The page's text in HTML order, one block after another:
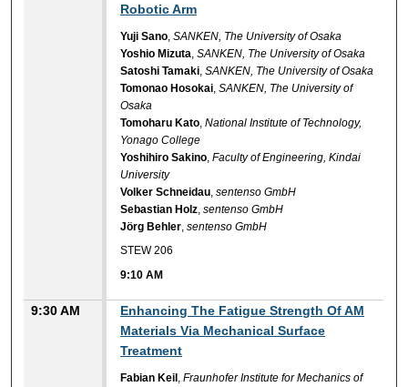
Robotic Arm
Yuji Sano ,SANKEN, The University of Osaka
Yoshio Mizuta ,SANKEN, The University of Osaka
Satoshi Tamaki ,SANKEN, The University of Osaka
Tomonao Hosokai ,SANKEN, The University of
Osaka
Tomoharu Kato ,National Institute of Technology,
Yonago College
Yoshihiro Sakino ,Faculty of Engineering, Kindai
University
Volker Schneidau ,sentenso GmbH
Sebastian Holz ,sentenso GmbH
Jörg Behler ,sentenso GmbH
STEW 206
9:10 AM
9:30 AM
Enhancing The Fatigue Strength Of AM
Materials Via Mechanical Surface
Treatment
Fabian Keil ,Fraunhofer Institute for Mechanics of